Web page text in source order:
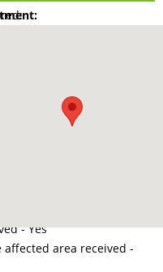
petition was made -
- Approved
- Yes
area received -